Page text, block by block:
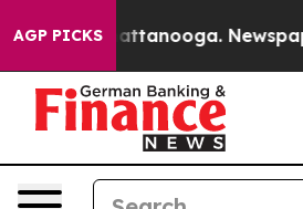
AGP PICKS
in Chattanooga. Newspaper